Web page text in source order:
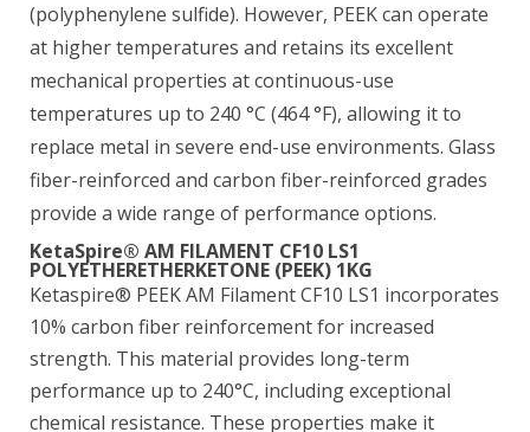
(polyphenylene sulfide). However, PEEK can operate
at higher temperatures and retains its excellent
mechanical properties at continuous-use
temperatures up to 240 °C (464 °F), allowing it to
replace metal in severe end-use environments. Glass
fiber-reinforced and carbon fiber-reinforced grades
provide a wide range of performance options.
KetaSpire® AM FILAMENT CF10 LS1
POLYETHERETHERKETONE (PEEK) 1KG
Ketaspire® PEEK AM Filament CF10 LS1 incorporates
10% carbon fiber reinforcement for increased
strength. This material provides long-term
performance up to 240°C, including exceptional
chemical resistance. These properties make it